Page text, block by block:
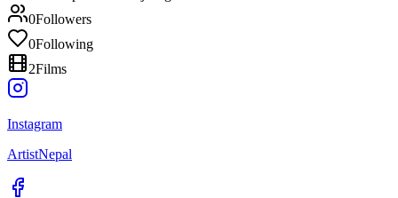
0Followers
0Following
2Films
Instagram
ArtistNepal